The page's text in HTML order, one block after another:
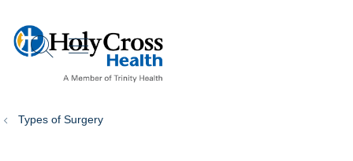
search
show off canvas menu
Types of Surgery